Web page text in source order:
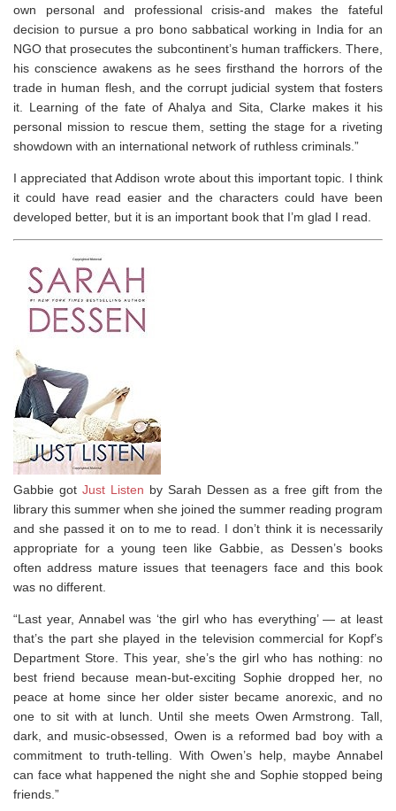
own personal and professional crisis-and makes the fateful
decision to pursue a pro bono sabbatical working in India for an
NGO that prosecutes the subcontinent’s human traffickers. There,
his conscience awakens as he sees firsthand the horrors of the
trade in human flesh, and the corrupt judicial system that fosters
it. Learning of the fate of Ahalya and Sita, Clarke makes it his
personal mission to rescue them, setting the stage for a riveting
showdown with an international network of ruthless criminals.”
I appreciated that Addison wrote about this important topic. I think
it could have read easier and the characters could have been
developed better, but it is an important book that I’m glad I read.
Gabbie got Just Listen by Sarah Dessen as a free gift from the
library this summer when she joined the summer reading program
and she passed it on to me to read. I don’t think it is necessarily
appropriate for a young teen like Gabbie, as Dessen’s books
often address mature issues that teenagers face and this book
was no different.
“Last year, Annabel was ‘the girl who has everything’ — at least
that’s the part she played in the television commercial for Kopf’s
Department Store. This year, she’s the girl who has nothing: no
best friend because mean-but-exciting Sophie dropped her, no
peace at home since her older sister became anorexic, and no
one to sit with at lunch. Until she meets Owen Armstrong. Tall,
dark, and music-obsessed, Owen is a reformed bad boy with a
commitment to truth-telling. With Owen’s help, maybe Annabel
can face what happened the night she and Sophie stopped being
friends.”